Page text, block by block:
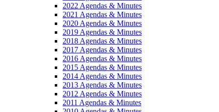
2022 Agendas & Minutes
2021 Agendas & Minutes
2020 Agendas & Minutes
2019 Agendas & Minutes
2018 Agendas & Minutes
2017 Agendas & Minutes
2016 Agendas & Minutes
2015 Agendas & Minutes
2014 Agendas & Minutes
2013 Agendas & Minutes
2012 Agendas & Minutes
2011 Agendas & Minutes